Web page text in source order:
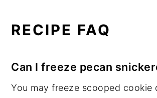
RECIPE FAQ
Can I freeze pecan
You may freeze scooped cookie